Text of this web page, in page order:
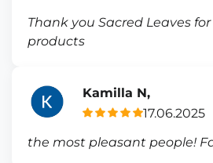
Thank you Sacred Leaves
products
Kamilla N,
17.06.2025
the most pleasant people!